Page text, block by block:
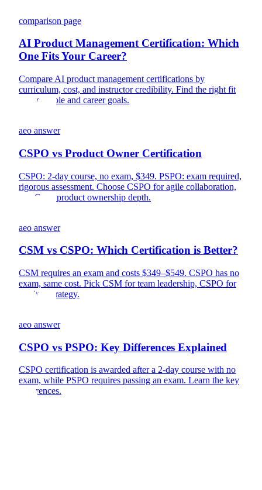
comparison page
AI Product Management Certification: Which
One Fits Your Career?
Compare AI product management certifications by
curriculum, cost, and instructor credibility. Find the right fit
for your role and career goals.
aeo answer
CSPO vs Product Owner Certification
CSPO: 2-day course, no exam, $349. PSPO: exam required,
rigorous assessment. Choose CSPO for agile collaboration,
PSPO for product ownership depth.
aeo answer
CSM vs CSPO: Which Certification is Better?
CSM requires an exam and costs $349–$549. CSPO has no
exam, same cost. Pick CSM for team leadership, CSPO for
product strategy.
aeo answer
CSPO vs PSPO: Key Differences Explained
CSPO certification is awarded after a 2-day course with no
exam, while PSPO requires passing an exam. Learn the key
differences.